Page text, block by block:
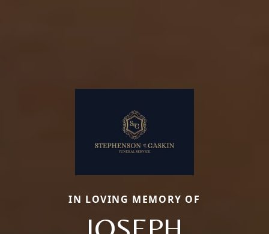
IN LOVING MEMORY OF